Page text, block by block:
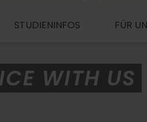
STUDIENINFOS FÜR
WITH US